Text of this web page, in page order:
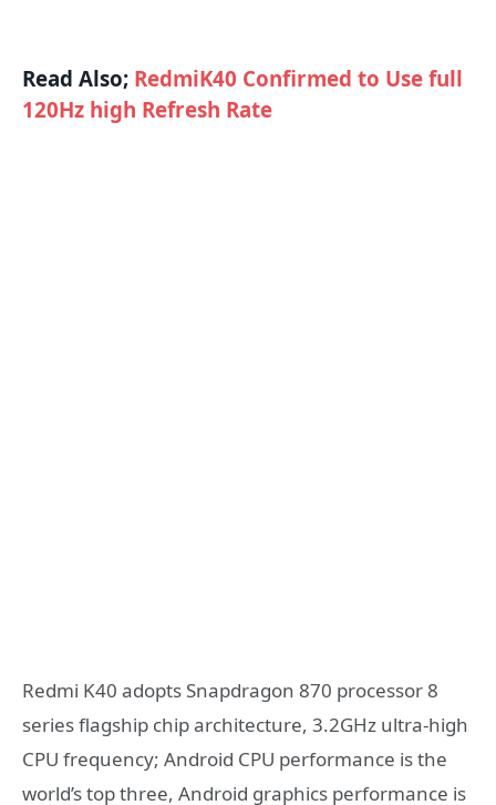
Read Also; RedmiK40 Confirmed to Use full
120Hz high Refresh Rate
Redmi K40 adopts Snapdragon 870 processor 8
series flagship chip architecture, 3.2GHz ultra-high
CPU frequency; Android CPU performance is the
world’s top three, Android graphics performance is